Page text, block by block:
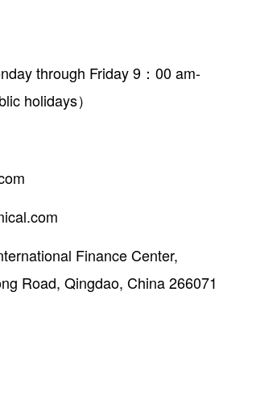
through Friday 9：00 am-
holidays）
Finance Center,
Road, Qingdao, China 266071